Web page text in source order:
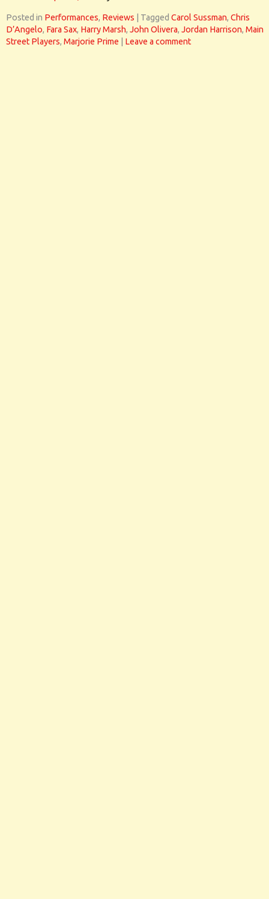
Posted in Performances, Reviews Tagged Carol Sussman, Chris
D’Angelo, Fara Sax, Harry Marsh, John Olivera, Jordan Harrison, Main
Street Players, Marjorie Prime Leave a comment